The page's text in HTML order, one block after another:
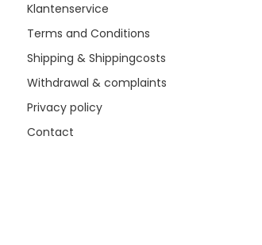
Klantenservice
Terms and Conditions
Shipping & Shippingcosts
Withdrawal & complaints
Privacy policy
Contact